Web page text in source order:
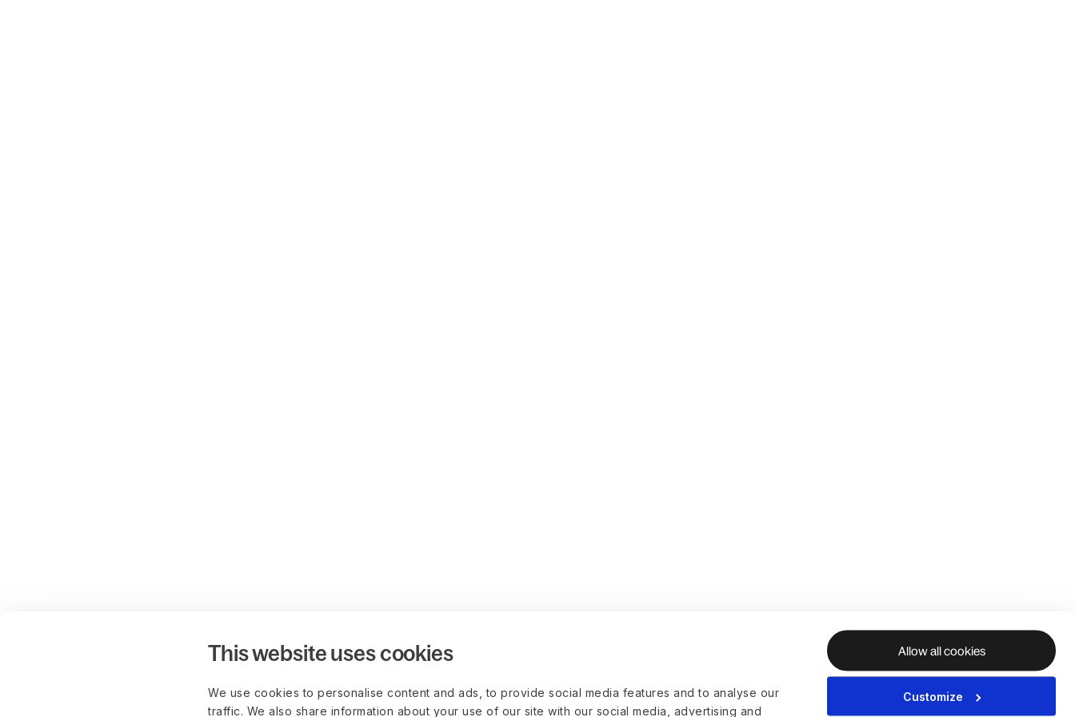
This website uses cookies
We use cookies to personalise content and ads, to provide social media features and to analyse our
traffic. We also share information about your use of our site with our social media, advertising and
Allow all cookies
Customize